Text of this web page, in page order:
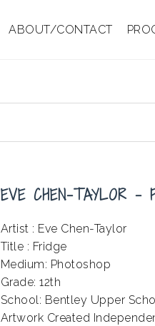
ABOUT/CONTACT
EVE CHEN-TAYLOR –
Artist : Eve Chen-Taylor
Title : Fridge
Medium: Photoshop
Grade: 12th
School: Bentley Upper
Artwork Created